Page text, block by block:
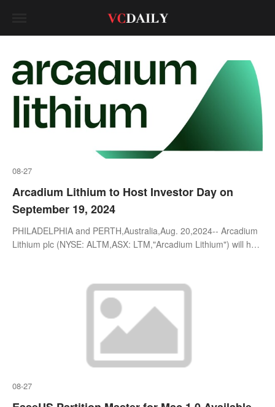
08-27
Arcadium Lithium to Host Investor Day on
September 19, 2024
PHILADELPHIA and PERTH,Australia,Aug. 20,2024-- Arcadium
Lithium plc (NYSE: ALTM,ASX: LTM,"Arcadium Lithium") will host
08-27